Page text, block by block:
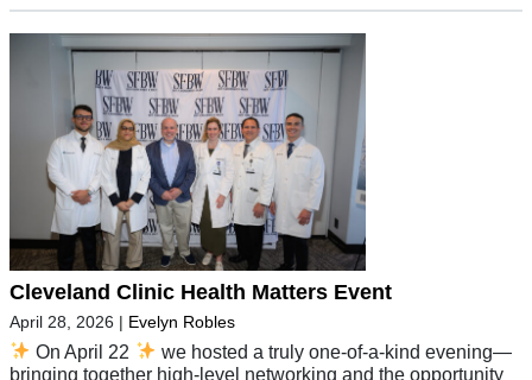
Cleveland Clinic Health Matters Event
April 28, 2026 | Evelyn Robles
On April 22
we hosted a truly one-of-a-kind evening—
bringing together high-level networking and the opportunity